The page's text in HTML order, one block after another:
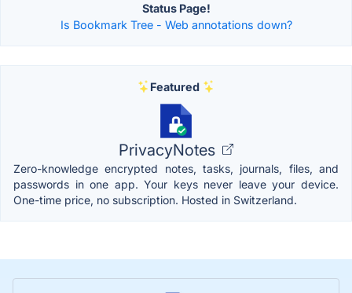
Status Page!
Is Bookmark Tree - Web annotations down?
Featured
PrivacyNotes
Zero-knowledge encrypted notes, tasks, journals, files, and
passwords in one app. Your keys never leave your device.
One-time price, no subscription. Hosted in Switzerland.